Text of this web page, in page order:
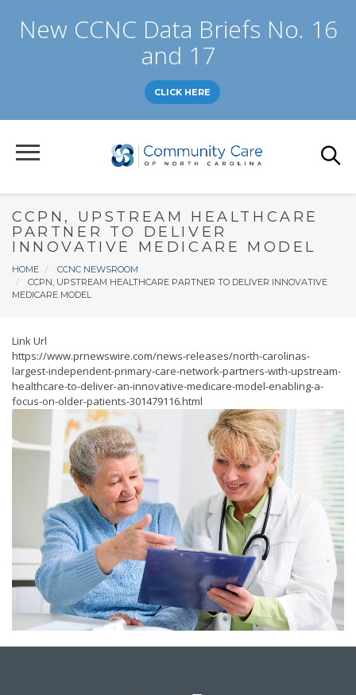
mainNew CCNC Data Briefs No. 16
and 17
CLICK HERE
CCPN, UPSTREAM HEALTHCARE
PARTNER TO DELIVER
INNOVATIVE MEDICARE MODEL
Breadcrumb
HOME
CCNC NEWSROOM
CCPN, UPSTREAM HEALTHCARE PARTNER TO DELIVER INNOVATIVE
MEDICARE MODEL
Link Url
https://www.prnewswire.com/news-releases/north-carolinas-
largest-independent-primary-care-network-partners-with-upstream-
healthcare-to-deliver-an-innovative-medicare-model-enabling-a-
focus-on-older-patients-301479116.html